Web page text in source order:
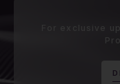
For exclusive
D